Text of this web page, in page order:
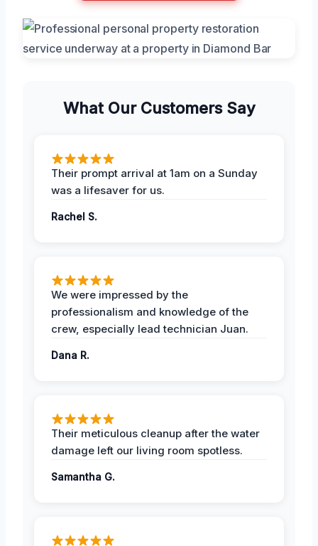
What Our Customers Say
Their prompt arrival at 1am on a Sunday
was a lifesaver for us.
Rachel S.
We were impressed by the
professionalism and knowledge of the
crew, especially lead technician Juan.
Dana R.
Their meticulous cleanup after the water
damage left our living room spotless.
Samantha G.